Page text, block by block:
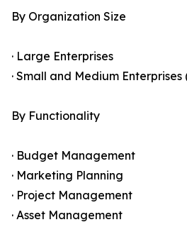
By Organization Size
· Large Enterprises
· Small and Medium Enterprises
By Functionality
· Budget Management
· Marketing Planning
· Project Management
· Asset Management